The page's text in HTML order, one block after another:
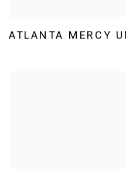
ATLANTA MERCY